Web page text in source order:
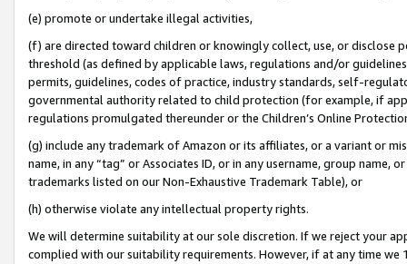
(e) promote or undertake illegal activities,
(f) are directed toward children or knowingly collect, use, or
threshold (as defined by applicable laws, regulations and/or
permits, guidelines, codes of practice, industry standards, self-
governmental authority related to child protection (for example, if
regulations promulgated thereunder or the Children’s Online
(g) include any trademark of Amazon or its affiliates, or a variant or
name, in any “tag” or Associates ID, or in any username, group
trademarks listed on our Non-Exhaustive Trademark Table), or
(h) otherwise violate any intellectual property rights.
We will determine suitability at our sole discretion. If we reject your
complied with our suitability requirements. However, if at any time